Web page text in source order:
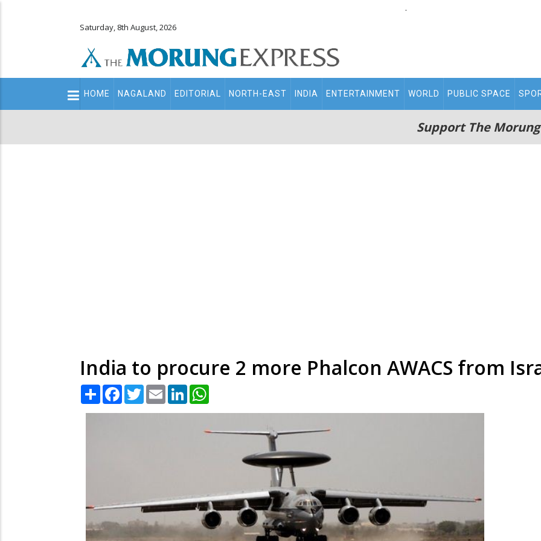
.
Saturday, 8th August, 2026
Main
navigation
HOME NAGALAND EDITORIAL NORTH-EAST INDIA ENTERTAINMENT WORLD PUBLIC SPACE
Support The
India to procure 2 more Phalcon AWACS from
Share Facebook
TwitterEmail LinkedIn